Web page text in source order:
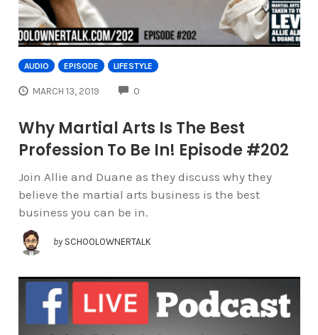
AUDIO EPISODE LIFESTYLE
MARCH 13, 2019 0
Why Martial Arts Is The Best
Profession To Be In! Episode #202
Join Allie and Duane as they discuss why they
believe the martial arts business is the best
business you can be in.
by SCHOOLOWNERTALK